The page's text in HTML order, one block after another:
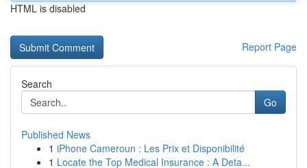
HTML is disabled
Report Page
Search
Go
Published News
1 iPhone Cameroun : Les Prix et Disponibilité
1 Locate the Top Medical Insurance : A Deta...